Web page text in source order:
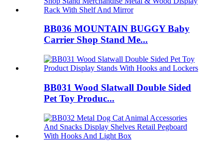
BB036 MOUNTAIN BUGGY Baby
Carrier Shop Stand Me...
BB031 Wood Slatwall Double Sided
Pet Toy Produc...